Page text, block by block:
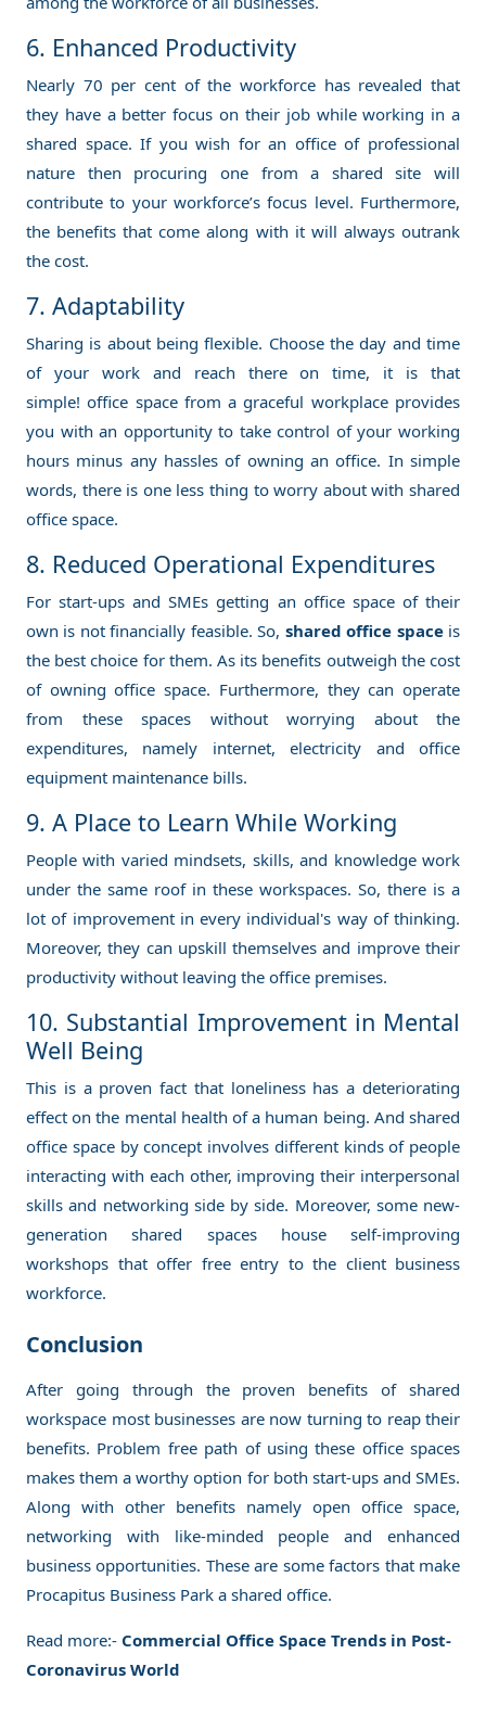
6. Enhanced Productivity
Nearly 70 per cent of the workforce has revealed that
they have a better focus on their job while working in a
shared space. If you wish for an office of professional
nature then procuring one from a shared site will
contribute to your workforce’s focus level. Furthermore,
the benefits that come along with it will always outrank
the cost.
7. Adaptability
Sharing is about being flexible. Choose the day and time
of your work and reach there on time, it is that
simple! office space from a graceful workplace provides
you with an opportunity to take control of your working
hours minus any hassles of owning an office. In simple
words, there is one less thing to worry about with shared
office space.
8. Reduced Operational Expenditures
For start-ups and SMEs getting an office space of their
own is not financially feasible. So, shared office spaceis
the best choice for them. As its benefits outweigh the cost
of owning office space. Furthermore, they can operate
from these spaces without worrying about the
expenditures, namely internet, electricity and office
equipment maintenance bills.
9. A Place to Learn While Working
People with varied mindsets, skills, and knowledge work
under the same roof in these workspaces. So, there is a
lot of improvement in every individual's way of thinking.
Moreover, they can upskill themselves and improve their
productivity without leaving the office premises.
10. Substantial Improvement in Mental
Well Being
This is a proven fact that loneliness has a deteriorating
effect on the mental health of a human being. And shared
office space by concept involves different kinds of people
interacting with each other, improving their interpersonal
skills and networking side by side. Moreover, some new-
generation shared spaces house self-improving
workshops that offer free entry to the client business
workforce.
Conclusion
After going through the proven benefits of shared
workspace most businesses are now turning to reap their
benefits. Problem free path of using these office spaces
makes them a worthy option for both start-ups and SMEs.
Along with other benefits namely open office space,
networking with like-minded people and enhanced
business opportunities. These are some factors that make
Procapitus Business Park a shared office.
Read more:- Commercial Office Space Trends in Post-
Coronavirus World